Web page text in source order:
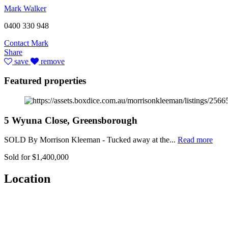
Mark Walker
0400 330 948
Contact Mark
Share
save
remove
Featured properties
5 Wyuna Close, Greensborough
SOLD By Morrison Kleeman - Tucked away at the... Read more
Sold for $1,400,000
Location